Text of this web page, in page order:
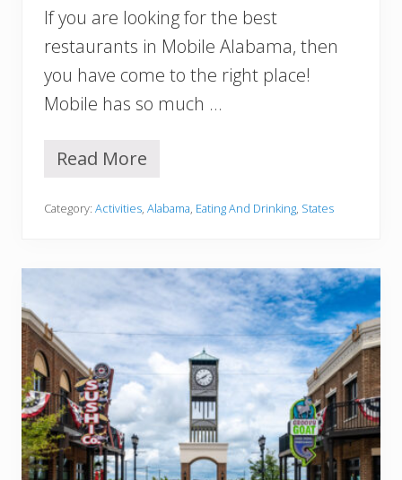
A
l
a
b
a
m
If you are looking for the best
restaurants in Mobile Alabama, then
you have come to the right place!
Mobile has so much …
1
B
e
R
e
s
t
a
u
r
a
n
t
s
I
Read More
Category: Activities Alabama Eating And Drinking States